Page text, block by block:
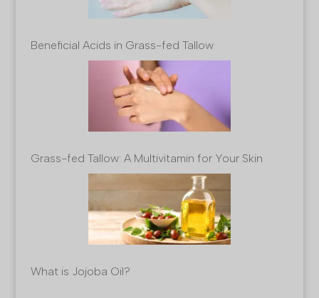
Beneficial Acids in Grass-fed Tallow
Grass-fed Tallow: A Multivitamin for Your Skin
What is Jojoba Oil?